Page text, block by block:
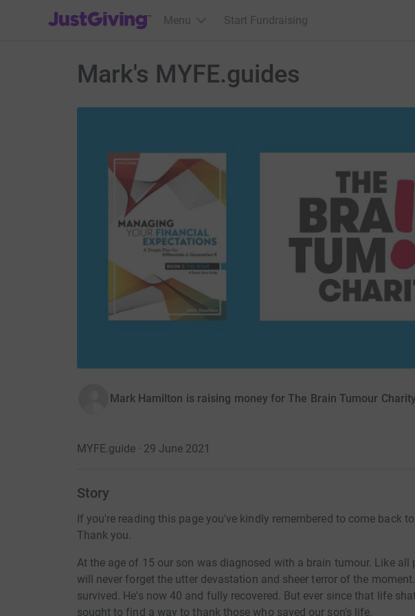
JustGiving’s homepage
Menu Start Fundraising
Mark's MYFE.guides
Mark Hamilton is raising money for The Brain Tumour Charity
MYFE.guide · 29 June 2021
Story
If you're reading this page you've kindly remembered to come back
Thank you.
At the age of 15 our son was diagnosed with a brain tumour. Like all
will never forget the utter devastation and sheer terror of the
survived. He's now 40 and fully recovered. But ever since that life
sought to find a way to thank those who saved our son's life.